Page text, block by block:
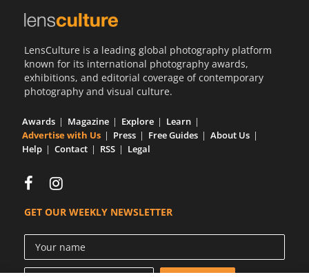
LensCulture is a leading global photography platform
known for its international photography awards,
exhibitions, and editorial coverage of contemporary
photography and visual culture.
Awards Magazine Explore
Learn
Advertise with Us
Press Free Guides
About Us
Help
Contact RSS Legal
GET OUR WEEKLY NEWSLETTER